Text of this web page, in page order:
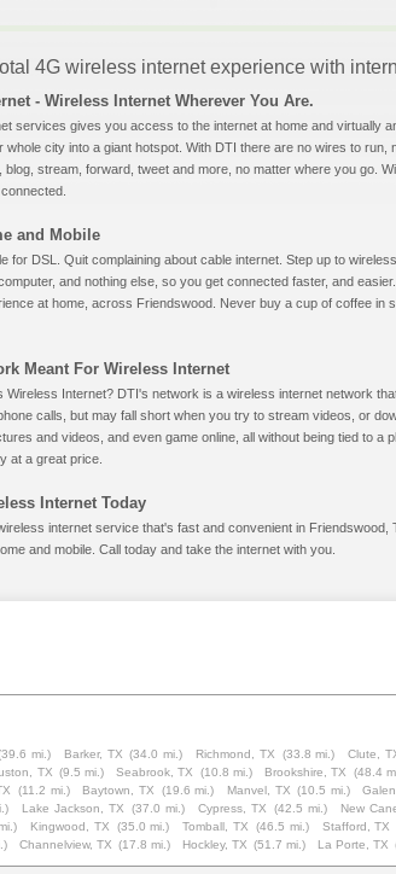
4G wireless internet experience with
- Wireless Internet Wherever You Are.
services gives you access to the internet at home and virtually
whole city into a giant hotspot. With DTI there are no wires to
blog, stream, forward, tweet and more, no matter where you go.
and Mobile
for DSL. Quit complaining about cable internet. Step up to
and nothing else, so you get connected faster, and
at home, across Friendswood. Never buy a cup of coffee in
Meant For Wireless Internet
Wireless Internet? DTI's network is a wireless internet network
calls, but may fall short when you try to stream videos, or
and videos, and even game online, all without being tied to
at a great price.
Internet Today
internet service that's fast and convenient in
and mobile. Call today and take the internet with you.
mi.) Barker, TX (34.0 mi.) Richmond, TX (33.8 mi.) Clute,
TX (9.5 mi.) Seabrook, TX (10.8 mi.) Brookshire, TX (48.4
(11.2 mi.) Baytown, TX (19.6 mi.) Manvel, TX (10.5 mi.)
Lake Jackson, TX (37.0 mi.) Cypress, TX (42.5 mi.) New
Kingwood, TX (35.0 mi.) Tomball, TX (46.5 mi.) Stafford, TX
Channelview, TX (17.8 mi.) Hockley, TX (51.7 mi.) La Porte, TX